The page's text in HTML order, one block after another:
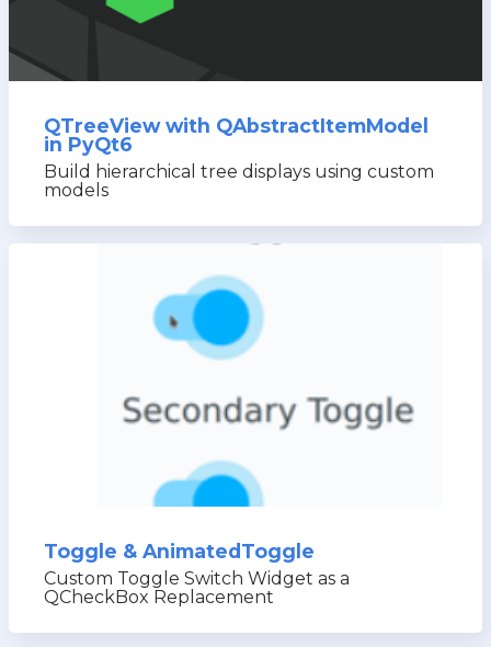
QTreeView with QAbstractItemModel
in PyQt6
Build hierarchical tree displays using custom
models
Toggle & AnimatedToggle
Custom Toggle Switch Widget as a
QCheckBox Replacement